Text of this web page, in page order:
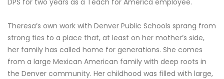
DPS for two years as a Teach for America employee.
Theresa’s own work with Denver Public Schools sprang from
strong ties to a place that, at least on her mother’s side,
her family has called home for generations. She comes
from a large Mexican American family with deep roots in
the Denver community. Her childhood was filled with large,